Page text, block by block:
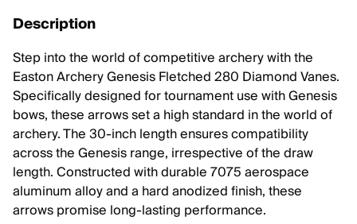
Description
Step into the world of competitive archery with the
Easton Archery Genesis Fletched 280 Diamond Vanes.
Specifically designed for tournament use with Genesis
bows, these arrows set a high standard in the world of
archery. The 30-inch length ensures compatibility
across the Genesis range, irrespective of the draw
length. Constructed with durable 7075 aerospace
aluminum alloy and a hard anodized finish, these
arrows promise long-lasting performance.